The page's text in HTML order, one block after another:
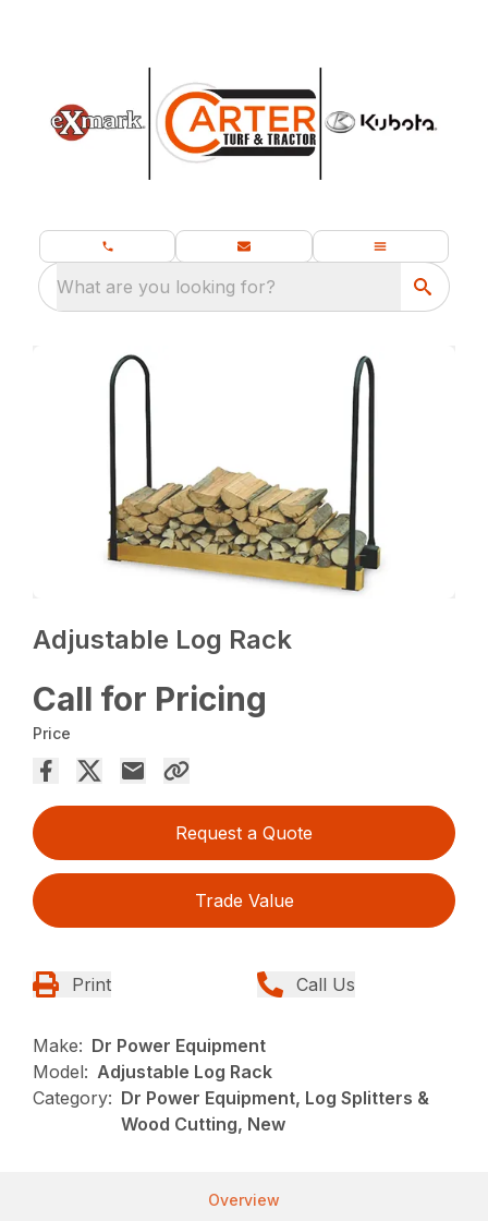
What are you looking for?
Adjustable Log Rack
Call for Pricing
Price
Request a Quote
Trade Value
Print Call Us
Make: Dr Power Equipment
Model: Adjustable Log Rack
Category: Dr Power Equipment, Log Splitters &
Wood Cutting, New
Overview